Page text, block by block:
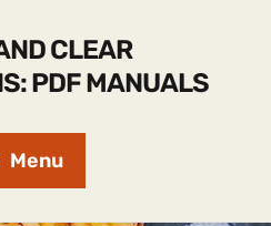
CLEAR
PDF MANUALS
Menu